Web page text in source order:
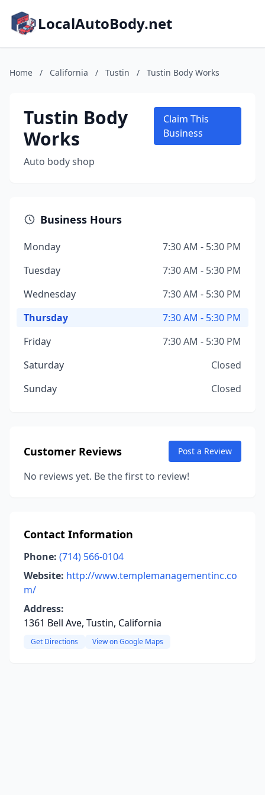
LocalAutoBody.net
Home / California / Tustin / Tustin Body Works
Tustin Body
Works
Auto body shop
Claim This
Business
Business Hours
Monday
7:30 AM - 5:30 PM
Tuesday
7:30 AM - 5:30 PM
Wednesday
7:30 AM - 5:30 PM
Thursday
7:30 AM - 5:30 PM
Friday
7:30 AM - 5:30 PM
Saturday
Closed
Sunday
Closed
Customer Reviews Post a Review
No reviews yet. Be the first to review!
Contact Information
Phone: (714) 566-0104
Website: http://www.templemanagementinc.co
m/
Address:
1361 Bell Ave, Tustin, California
Get Directions View on Google Maps